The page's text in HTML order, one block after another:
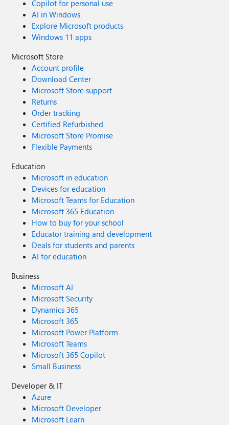
Copilot for personal use
AI in Windows
Explore Microsoft products
Windows 11 apps
Microsoft Store
Account profile
Download Center
Microsoft Store support
Returns
Order tracking
Certified Refurbished
Microsoft Store Promise
Flexible Payments
Education
Microsoft in education
Devices for education
Microsoft Teams for Education
Microsoft 365 Education
How to buy for your school
Educator training and development
Deals for students and parents
AI for education
Business
Microsoft AI
Microsoft Security
Dynamics 365
Microsoft 365
Microsoft Power Platform
Microsoft Teams
Microsoft 365 Copilot
Small Business
Developer & IT
Azure
Microsoft Developer
Microsoft Learn